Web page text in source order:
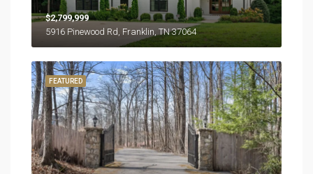
$2,799,999
5916 Pinewood Rd, Franklin, TN 37064
FEATURED